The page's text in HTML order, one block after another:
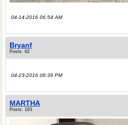
04-14-2016 06:54 AM
Bryanf
Posts: 62
04-23-2016 06:39 PM
MARTHA
Posts: 163